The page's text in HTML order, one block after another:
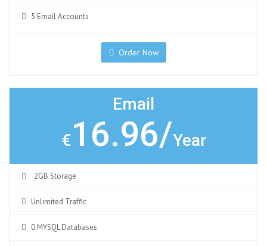
5 Email Accounts
Order Now
Email
€16.96/Year
2GB Storage
Unlimited Traffic
0 MYSQL Databases